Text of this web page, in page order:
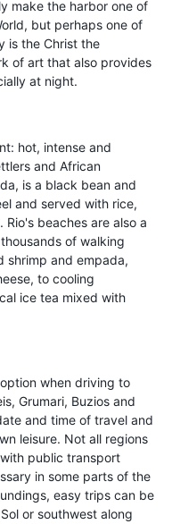
make the harbor one of
but perhaps one of
is the Christ the
of art that also provides
at night.
hot, intense and
and African
is a black bean and
and served with rice,
beaches are also a
of walking
shrimp and empada,
to cooling
ice tea mixed with
when driving to
Grumari, Buzios and
and time of travel and
leisure. Not all regions
public transport
in some parts of the
easy trips can be
or southwest along